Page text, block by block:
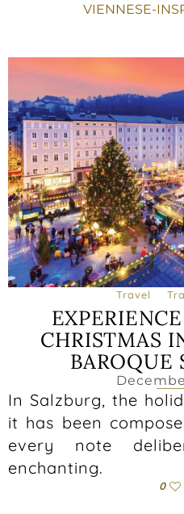
VIENNESE-
Travel
CHRISTMAS
BAROQUE
In Salzburg, the
it has been
every note
enchanting.
0